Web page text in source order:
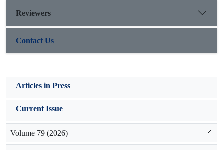
Reviewers
Contact Us
Articles in Press
Current Issue
Volume 79 (2026)